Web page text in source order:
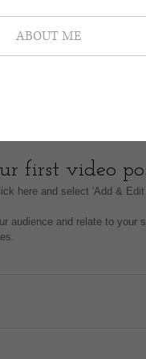
ABOUT ME
first video
here and select 'Add &